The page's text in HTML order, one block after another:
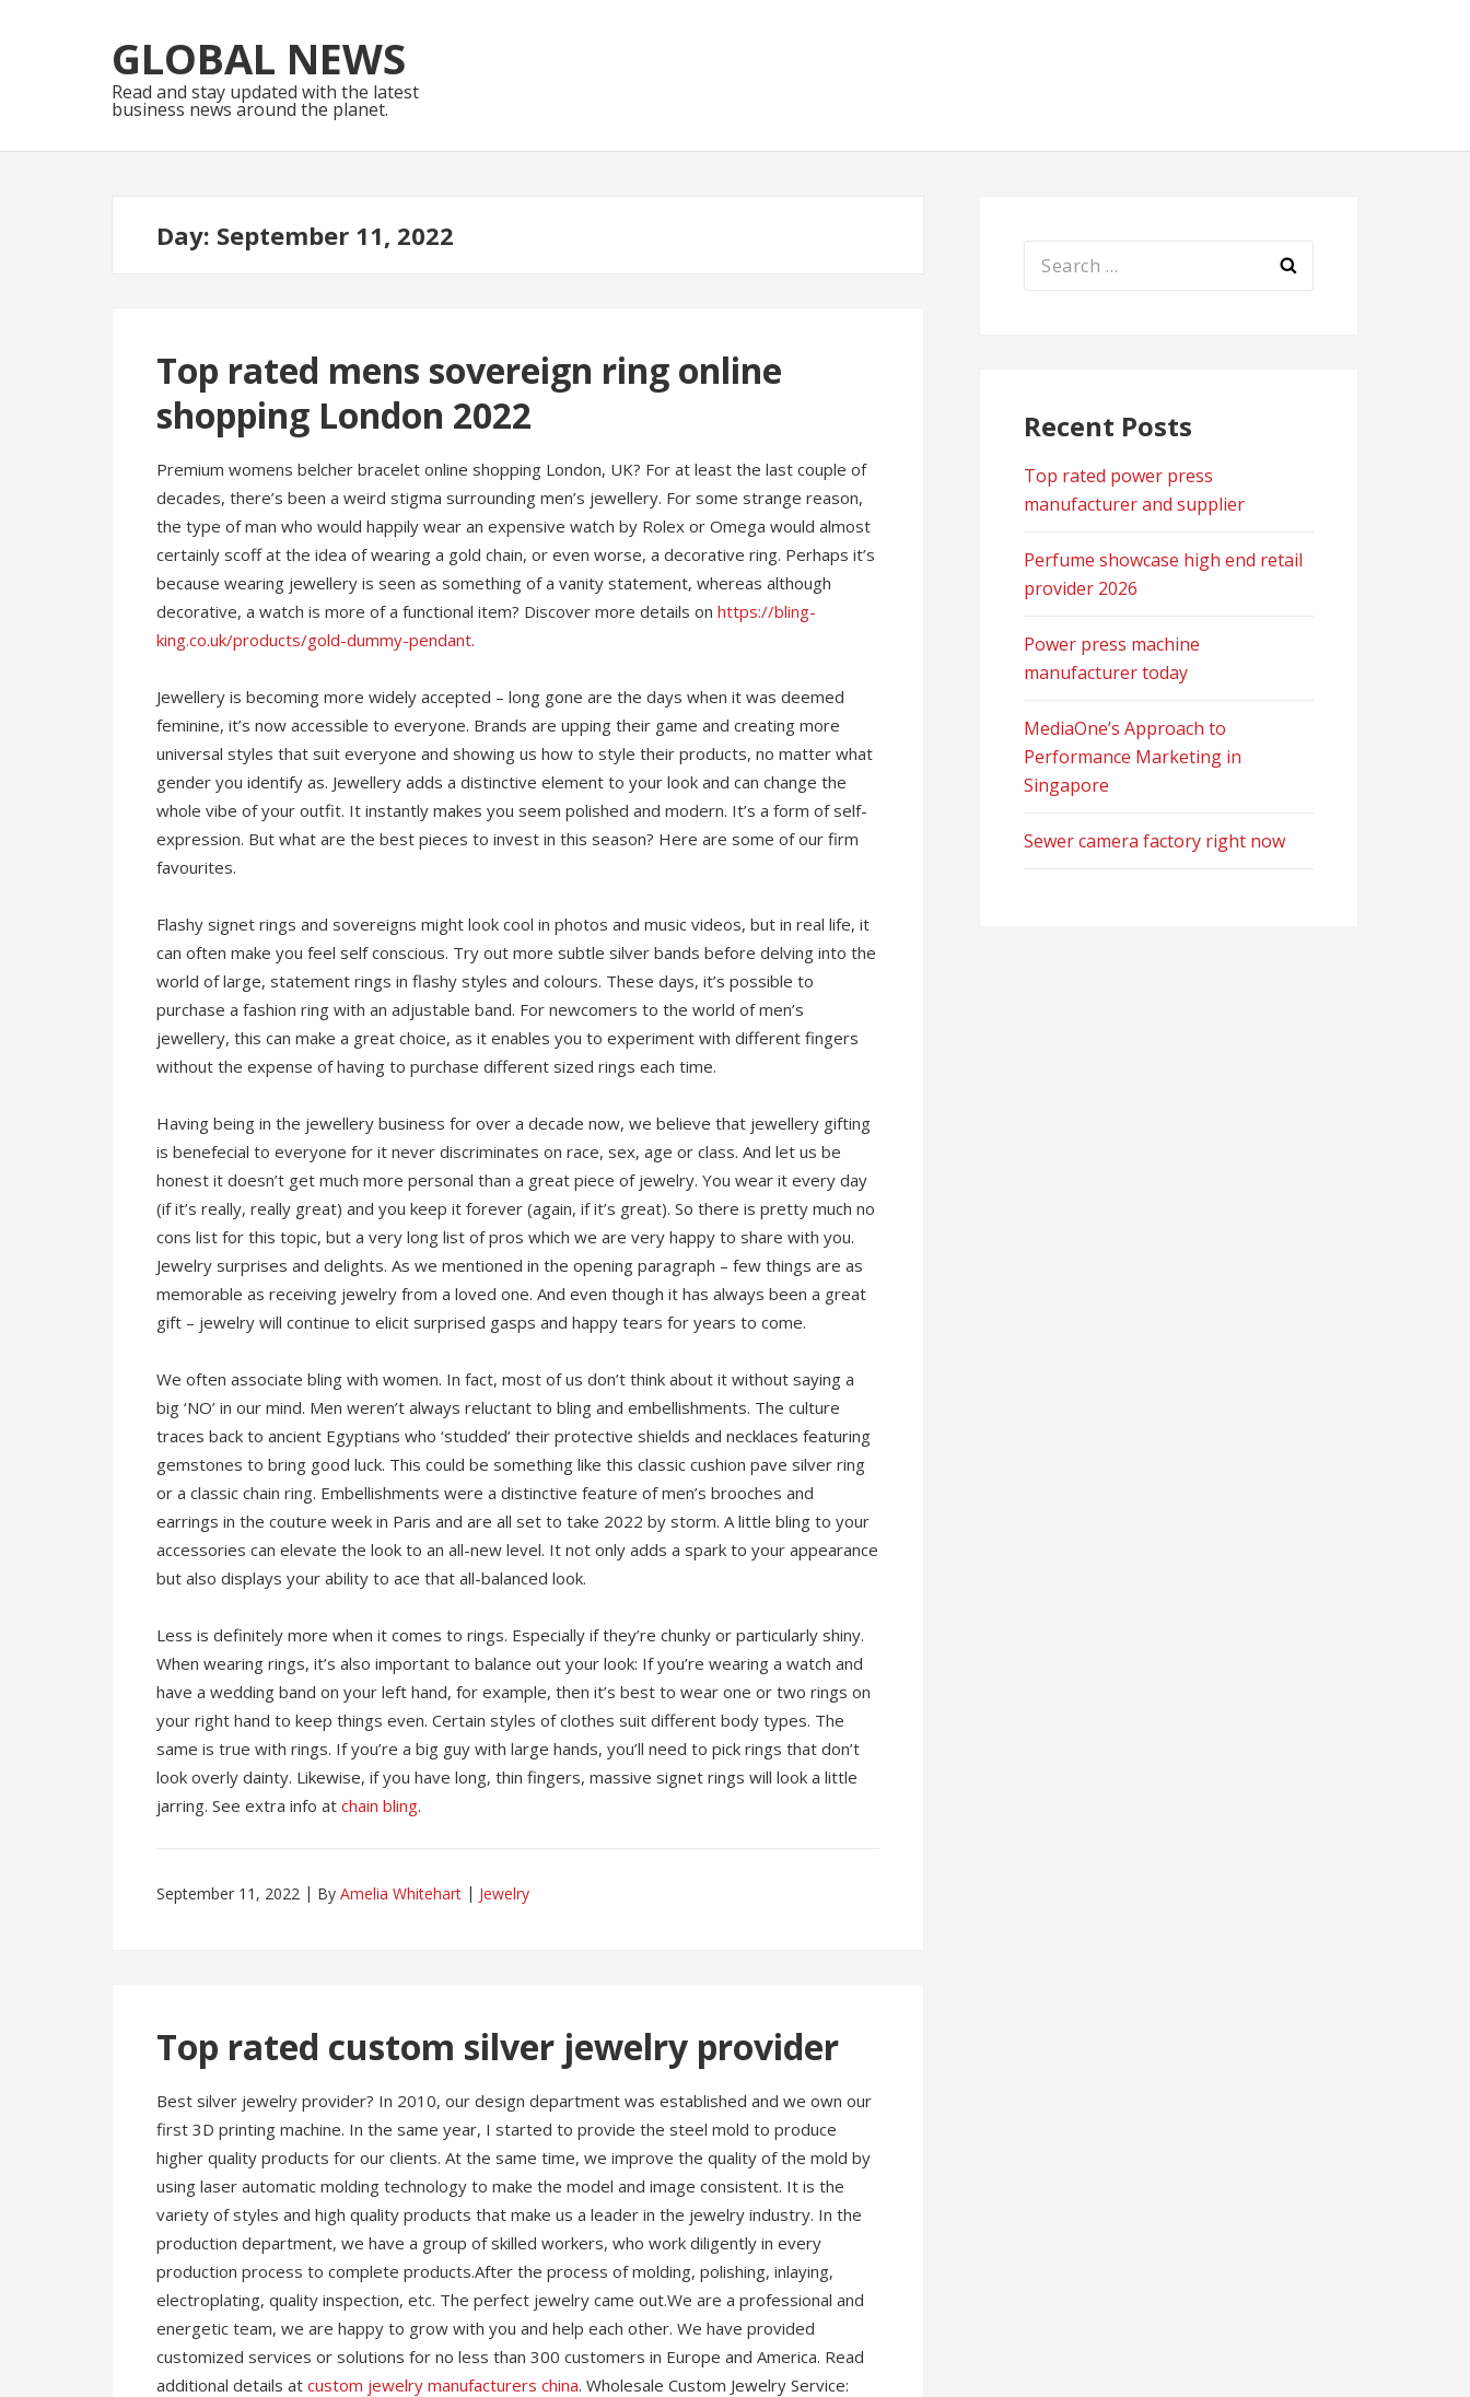
to
navigation
to
content
GLOBAL NEWS
Read and stay updated with the latest
business news around the planet.
Day: September 11, 2022
Top rated mens sovereign ring online
shopping London 2022
Premium womens belcher bracelet online shopping London, UK? For at least the last couple of
decades, there’s been a weird stigma surrounding men’s jewellery. For some strange reason,
the type of man who would happily wear an expensive watch by Rolex or Omega would almost
certainly scoff at the idea of wearing a gold chain, or even worse, a decorative ring. Perhaps it’s
because wearing jewellery is seen as something of a vanity statement, whereas although
decorative, a watch is more of a functional item? Discover more details on https://bling-
king.co.uk/products/gold-dummy-pendant.
Jewellery is becoming more widely accepted – long gone are the days when it was deemed
feminine, it’s now accessible to everyone. Brands are upping their game and creating more
universal styles that suit everyone and showing us how to style their products, no matter what
gender you identify as. Jewellery adds a distinctive element to your look and can change the
whole vibe of your outfit. It instantly makes you seem polished and modern. It’s a form of self-
expression. But what are the best pieces to invest in this season? Here are some of our firm
favourites.
Flashy signet rings and sovereigns might look cool in photos and music videos, but in real life, it
can often make you feel self conscious. Try out more subtle silver bands before delving into the
world of large, statement rings in flashy styles and colours. These days, it’s possible to
purchase a fashion ring with an adjustable band. For newcomers to the world of men’s
jewellery, this can make a great choice, as it enables you to experiment with different fingers
without the expense of having to purchase different sized rings each time.
Having being in the jewellery business for over a decade now, we believe that jewellery gifting
is benefecial to everyone for it never discriminates on race, sex, age or class. And let us be
honest it doesn’t get much more personal than a great piece of jewelry. You wear it every day
(if it’s really, really great) and you keep it forever (again, if it’s great). So there is pretty much no
cons list for this topic, but a very long list of pros which we are very happy to share with you.
Jewelry surprises and delights. As we mentioned in the opening paragraph – few things are as
memorable as receiving jewelry from a loved one. And even though it has always been a great
gift – jewelry will continue to elicit surprised gasps and happy tears for years to come.
We often associate bling with women. In fact, most of us don’t think about it without saying a
big ‘NO’ in our mind. Men weren’t always reluctant to bling and embellishments. The culture
traces back to ancient Egyptians who ‘studded’ their protective shields and necklaces featuring
gemstones to bring good luck. This could be something like this classic cushion pave silver ring
or a classic chain ring. Embellishments were a distinctive feature of men’s brooches and
earrings in the couture week in Paris and are all set to take 2022 by storm. A little bling to your
accessories can elevate the look to an all-new level. It not only adds a spark to your appearance
but also displays your ability to ace that all-balanced look.
Less is definitely more when it comes to rings. Especially if they’re chunky or particularly shiny.
When wearing rings, it’s also important to balance out your look: If you’re wearing a watch and
have a wedding band on your left hand, for example, then it’s best to wear one or two rings on
your right hand to keep things even. Certain styles of clothes suit different body types. The
same is true with rings. If you’re a big guy with large hands, you’ll need to pick rings that don’t
look overly dainty. Likewise, if you have long, thin fingers, massive signet rings will look a little
jarring. See extra info at chain bling.
September 11, 2022 By Amelia Whitehart Jewelry
Top rated custom silver jewelry provider
Best silver jewelry provider? In 2010, our design department was established and we own our
first 3D printing machine. In the same year, I started to provide the steel mold to produce
higher quality products for our clients. At the same time, we improve the quality of the mold by
using laser automatic molding technology to make the model and image consistent. It is the
variety of styles and high quality products that make us a leader in the jewelry industry. In the
production department, we have a group of skilled workers, who work diligently in every
production process to complete products.After the process of molding, polishing, inlaying,
electroplating, quality inspection, etc. The perfect jewelry came out.We are a professional and
energetic team, we are happy to grow with you and help each other. We have provided
customized services or solutions for no less than 300 customers in Europe and America. Read
additional details at custom jewelry manufacturers china. Wholesale Custom Jewelry Service:
Search
Recent Posts
Top rated power press
manufacturer and supplier
Perfume showcase high end retail
provider 2026
Power press machine
manufacturer today
MediaOne’s Approach to
Performance Marketing in
Singapore
Sewer camera factory right now